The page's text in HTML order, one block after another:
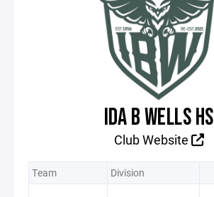
IDA B WELLS HS
Club Website
Team Division